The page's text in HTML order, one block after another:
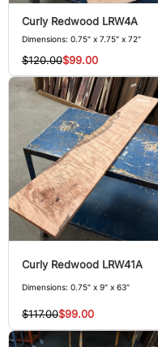
Curly Redwood LRW4A
Dimensions: 0.75" x 7.75" x 72"
$120.00$99.00
Curly Redwood LRW41A
Dimensions: 0.75" x 9" x 63"
$117.00$99.00